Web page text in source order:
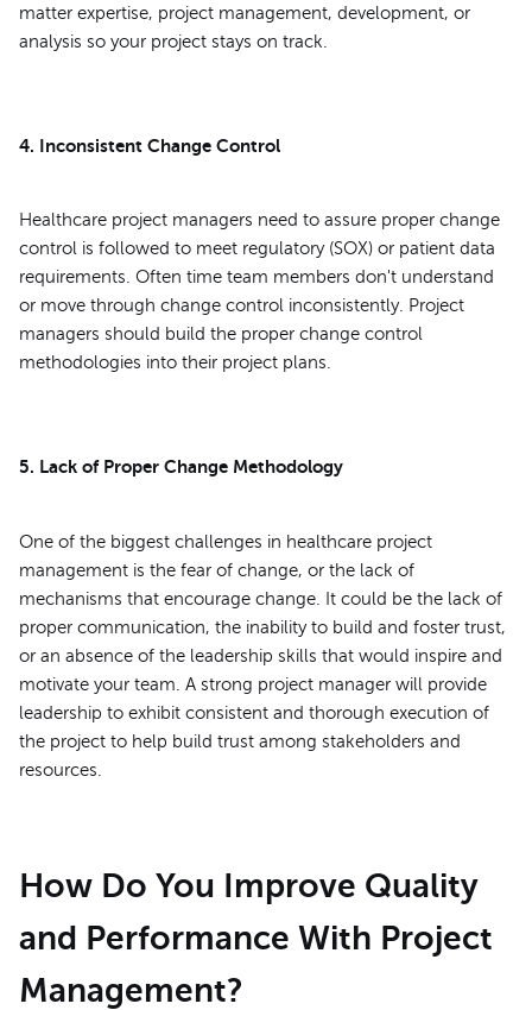
matter expertise, project management, development, or
analysis so your project stays on track.
4. Inconsistent Change Control
Healthcare project managers need to assure proper change
control is followed to meet regulatory (SOX) or patient data
requirements. Often time team members don't understand
or move through change control inconsistently. Project
managers should build the proper change control
methodologies into their project plans.
5. Lack of Proper Change Methodology
One of the biggest challenges in healthcare project
management is the fear of change, or the lack of
mechanisms that encourage change. It could be the lack of
proper communication, the inability to build and foster trust,
or an absence of the leadership skills that would inspire and
motivate your team. A strong project manager will provide
leadership to exhibit consistent and thorough execution of
the project to help build trust among stakeholders and
resources.
How Do You Improve Quality
and Performance With Project
Management?